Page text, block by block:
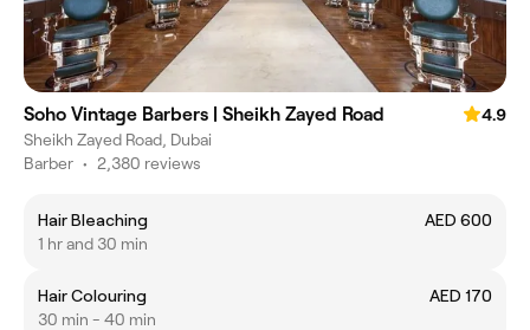
Soho Vintage Barbers | Sheikh Zayed Road
4.9
Sheikh Zayed Road, Dubai
Barber • 2,380 reviews
Hair Bleaching
AED 600
1 hr and 30 min
Hair Colouring
AED 170
30 min - 40 min